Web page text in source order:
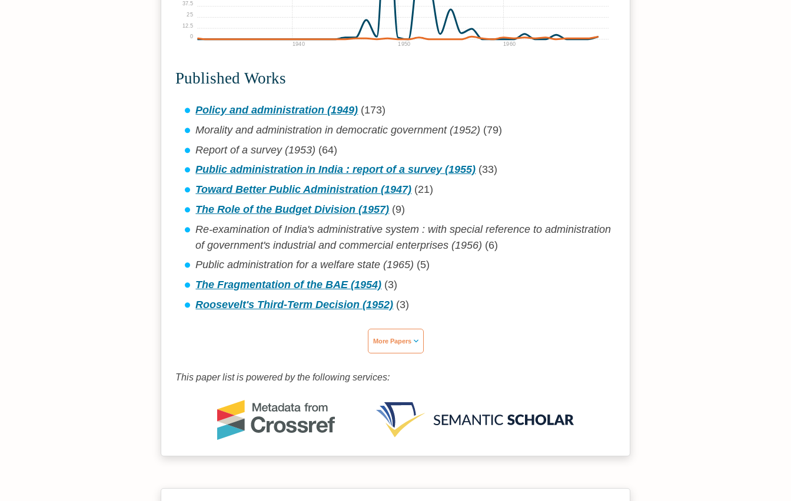
1940 1950 1960
0
12.5
25
37.5
Published Works
Policy and administration (1949) (173)
Morality and administration in democratic government (1952) (79)
Report of a survey (1953) (64)
Public administration in India : report of a survey (1955) (33)
Toward Better Public Administration (1947) (21)
The Role of the Budget Division (1957) (9)
Re-examination of India's administrative system : with special reference to administration
of government's industrial and commercial enterprises (1956) (6)
Public administration for a welfare state (1965) (5)
The Fragmentation of the BAE (1954) (3)
Roosevelt's Third-Term Decision (1952) (3)
More Papers
This paper list is powered by the following services: